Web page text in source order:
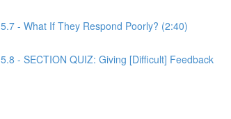
5.7 - What If They Respond Poorly? (2:40)
5.8 - SECTION QUIZ: Giving [Difficult] Feedback